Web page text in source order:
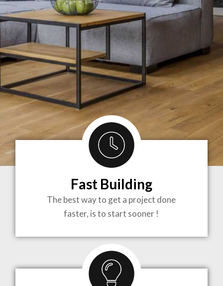
BRINGING
TO LIFE
MOST
Fast Building
The best way to get a project done
faster, is to start sooner !